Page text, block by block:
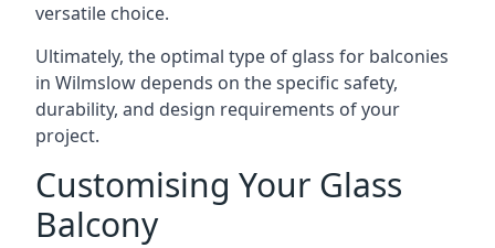
versatile choice.
Ultimately, the optimal type of glass for balconies
in Wilmslow depends on the specific safety,
durability, and design requirements of your
project.
Customising Your Glass
Balcony